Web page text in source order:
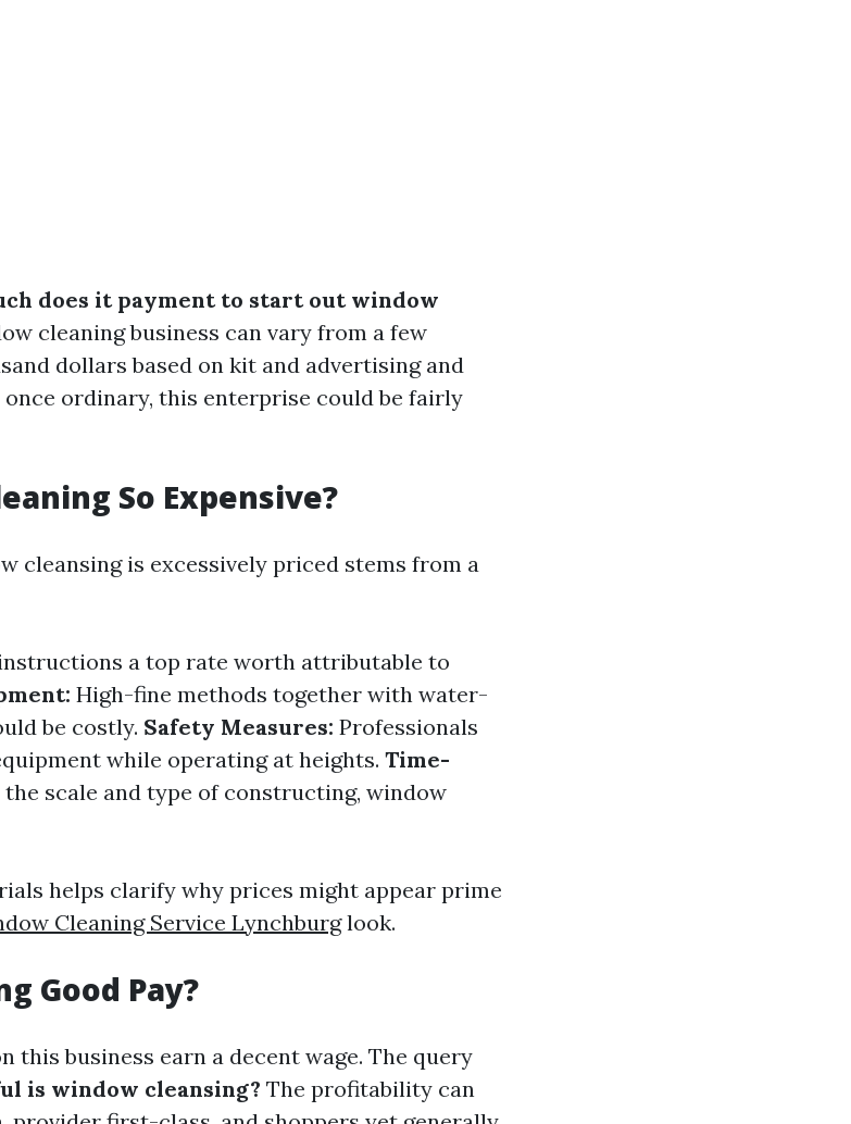
does it payment to start out window
cleaning business can vary from a few
dollars based on kit and advertising and
once ordinary, this enterprise could be fairly
So Expensive?
cleansing is excessively priced stems from a
a top rate worth attributable to
High-fine methods together with water-
be costly. Safety Measures: Professionals
while operating at heights. Time-
the scale and type of constructing, window
helps clarify why prices might appear prime
Cleaning Service Lynchburglook.
Good Pay?
this business earn a decent wage. The query
is window cleansing? The profitability can